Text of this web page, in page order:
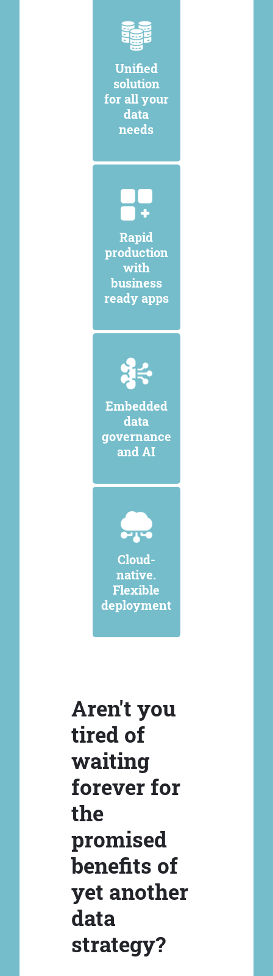
Unified
solution
for all your
data
needs
Rapid
production
with
business
ready apps
Embedded
data
governance
and AI
Cloud-
native.
Flexible
deployment
Aren't you
tired of
waiting
forever for
the
promised
benefits of
yet another
data
strategy?